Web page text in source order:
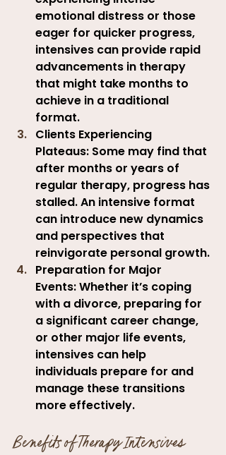
emotional distress or those
eager for quicker progress,
intensives can provide rapid
advancements in therapy
that might take months to
achieve in a traditional
format.
Clients Experiencing
Plateaus: Some may find that
after months or years of
regular therapy, progress has
stalled. An intensive format
can introduce new dynamics
and perspectives that
reinvigorate personal growth.
Preparation for Major
Events: Whether it’s coping
with a divorce, preparing for
a significant career change,
or other major life events,
intensives can help
individuals prepare for and
manage these transitions
more effectively.
Benefits of Therapy Intensives